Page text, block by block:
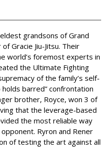
grandsons of Grand
Gracie Jiu-Jitsu. Their
world’s foremost experts in
the Ultimate Fighting
of the family’s self-
barred” confrontation
brother, Royce, won 3 of
that the leverage-based
the most reliable way
Ryron and Rener
of testing the art against all